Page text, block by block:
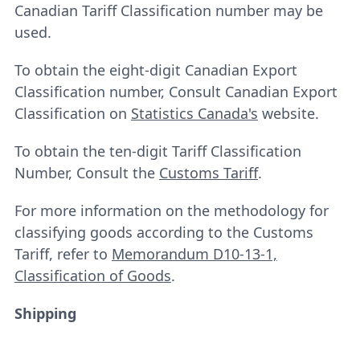
Canadian Tariff Classification number may be
used.
To obtain the eight-digit Canadian Export
Classification number, Consult Canadian Export
Classification on Statistics Canada's website.
To obtain the ten-digit Tariff Classification
Number, Consult the Customs Tariff.
For more information on the methodology for
classifying goods according to the Customs
Tariff, refer to Memorandum D10-13-1,
Classification of Goods.
Shipping